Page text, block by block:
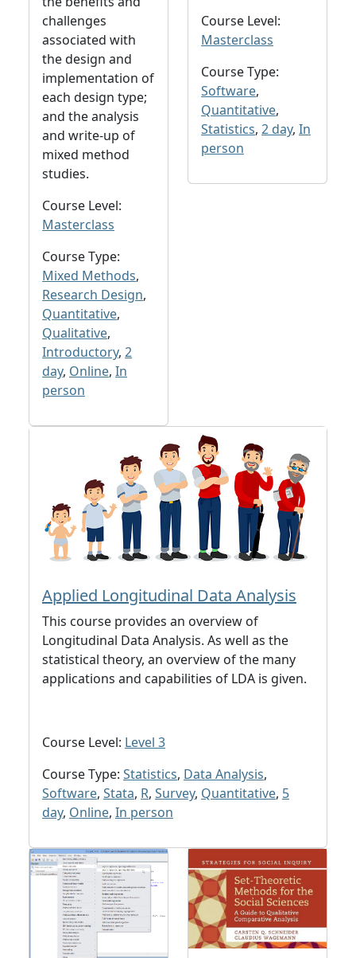
challenges
associated with
the design and
implementation of
each design type;
and the analysis
and write-up of
mixed method
studies.
Course Level:
Masterclass
Course Type:
Mixed Methods,
Research Design,
Quantitative,
Qualitative,
Introductory, 2
day, Online, In
person
Course Level:
Masterclass
Course Type:
Software,
Quantitative,
Statistics, 2 day, In
person
Applied Longitudinal Data Analysis
This course provides an overview of
Longitudinal Data Analysis. As well as the
statistical theory, an overview of the many
applications and capabilities of LDA is given.
Course Level: Level 3
Course Type: Statistics, Data Analysis,
Software, Stata, R, Survey, Quantitative, 5
day, Online, In person